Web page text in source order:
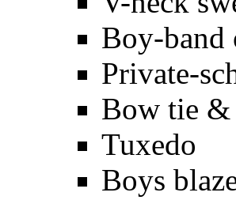
Boy-
Private-
Bow tie &
Tuxedo
Boys